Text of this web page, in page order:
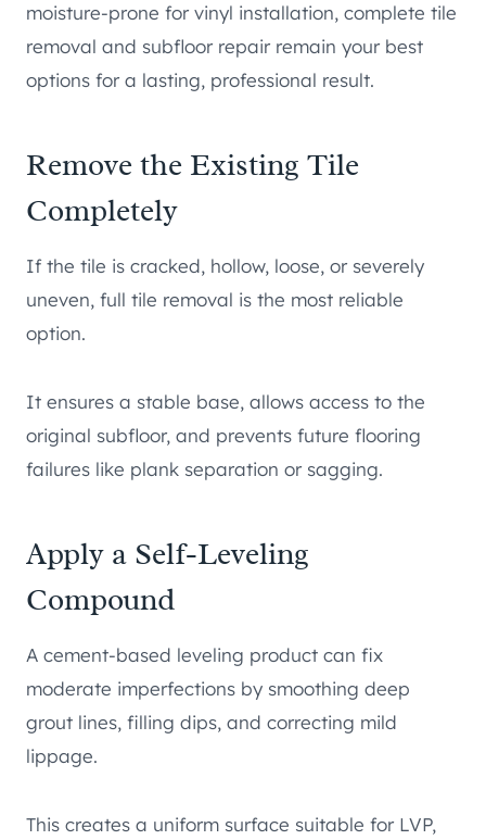
moisture-prone for vinyl installation, complete tile
removal and subfloor repair remain your best
options for a lasting, professional result.
Remove the Existing Tile
Completely
If the tile is cracked, hollow, loose, or severely
uneven, full tile removal is the most reliable
option.
It ensures a stable base, allows access to the
original subfloor, and prevents future flooring
failures like plank separation or sagging.
Apply a Self-Leveling
Compound
A cement-based leveling product can fix
moderate imperfections by smoothing deep
grout lines, filling dips, and correcting mild
lippage.
This creates a uniform surface suitable for LVP,